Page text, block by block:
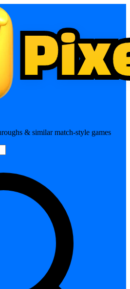
& similar match-style games